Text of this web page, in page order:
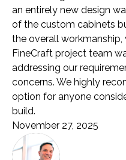
an entirely new design
of the custom cabinets
the overall
FineCraft project team
addressing our
concerns. We highly
option for anyone
build.
November 27, 2025